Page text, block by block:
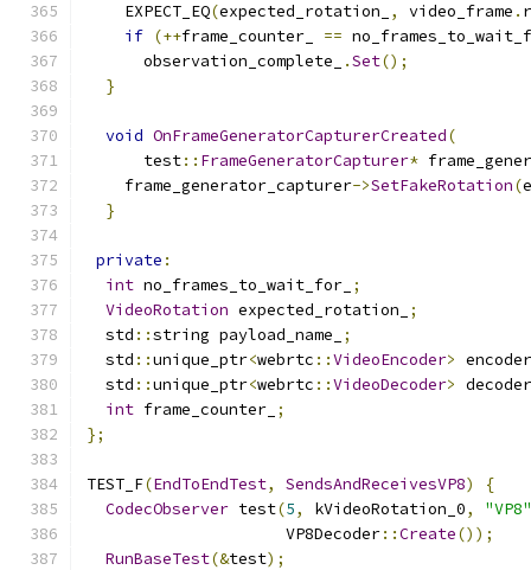
    EXPECT_EQ
(expected_rotation_ , video_frame .
if (++frame_counter_ ==
      observation_complete_
.Set();
}
void OnFrameGeneratorCapturerCreated(
      test
:: FrameGeneratorCapturer*
    frame_generator_capturer
->SetFakeRotation(
}
private :
int no_frames_to_wait_for_ ;
VideoRotation expected_rotation_
;
  std
::string payload_name_
;
  std
::unique_ptr<webrtc ::VideoEncoder>
  std
::unique_ptr<webrtc ::VideoDecoder>
int frame_counter_ ;
};
TEST_F(EndToEndTest, SendsAndReceivesVP8)
{
CodecObserver test(5, kVideoRotation_0,
"VP8"
                     VP8Decoder
::Create());
RunBaseTest(&test);